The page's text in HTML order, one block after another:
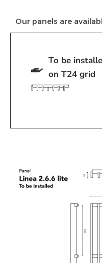
Our panels are
To be
on T24 grid